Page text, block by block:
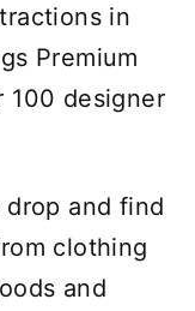
in
Premium
100 designer
and find
clothing
and